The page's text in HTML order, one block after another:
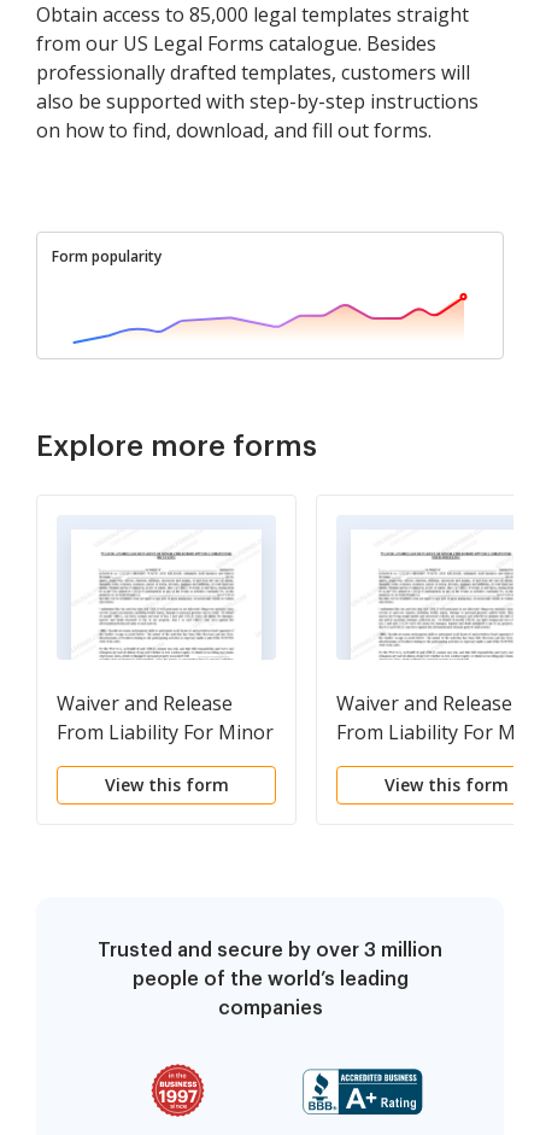
Obtain access to 85,000 legal templates straight
from our US Legal Forms catalogue. Besides
professionally drafted templates, customers will
also be supported with step-by-step instructions
on how to find, download, and fill out forms.
Form popularity
Explore more forms
Waiver and Release
From Liability For Minor
Child for Bicycling
View this form
Waiver and Release
From Liability For
Child for Four-
View this form
Trusted and secure by over 3 million
people of the world’s leading
companies